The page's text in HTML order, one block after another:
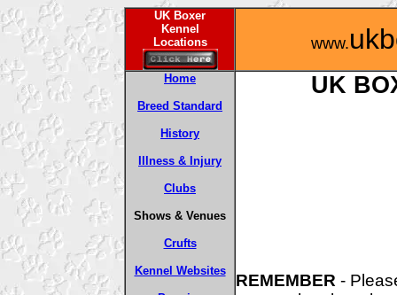
UK Boxer
Kennel
Locations
www.
Home
Breed Standard
History
Illness & Injury
Clubs
Shows & Venues
Crufts
Kennel Websites
UK
REMEMBER -